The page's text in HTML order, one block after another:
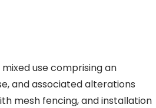
use comprising an
and associated alterations
mesh fencing, and installation